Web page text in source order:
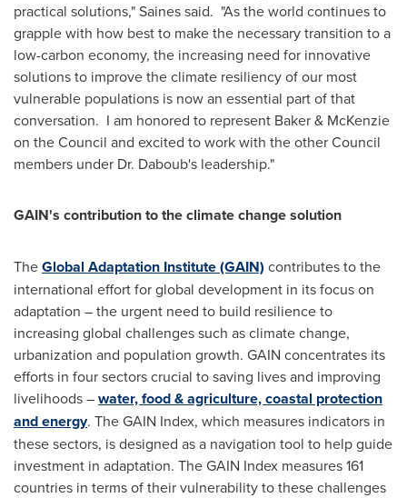
practical solutions," Saines said. "As the world continues to
grapple with how best to make the necessary transition to a
low-carbon economy, the increasing need for innovative
solutions to improve the climate resiliency of our most
vulnerable populations is now an essential part of that
conversation. I am honored to represent Baker & McKenzie
on the Council and excited to work with the other Council
members under Dr. Daboub's leadership."
GAIN's contribution to the climate change solution
TheGlobal Adaptation Institute (GAIN) contributes to the
international effort for global development in its focus on
adaptation – the urgent need to build resilience to
increasing global challenges such as climate change,
urbanization and population growth. GAIN concentrates its
efforts in four sectors crucial to saving lives and improving
livelihoods –water, food & agriculture, coastal protection
and energy. The GAIN Index, which measures indicators in
these sectors, is designed as a navigation tool to help guide
investment in adaptation. The GAIN Index measures 161
countries in terms of their vulnerability to these challenges